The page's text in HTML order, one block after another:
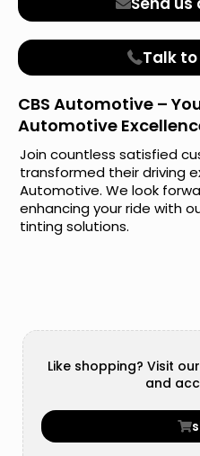
Talk
CBS Automotive –
Automotive
Join countless satisfied
transformed their driving
Automotive. We look
enhancing your ride with
tinting solutions.
Like shopping? Visit
and